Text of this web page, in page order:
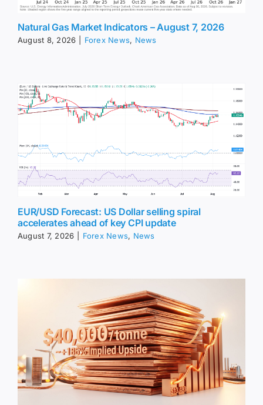
Natural Gas Market Indicators – August 7, 2026
August 8, 2026 Forex News, News
EUR/USD Forecast: US Dollar selling spiral
accelerates ahead of key CPI update
August 7, 2026 Forex News, News